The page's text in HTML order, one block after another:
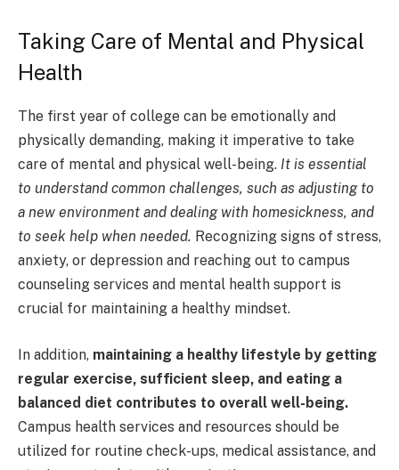
Taking Care of Mental and Physical
Health
The first year of college can be emotionally and
physically demanding, making it imperative to take
care of mental and physical well-being. It is essential
to understand common challenges, such as adjusting to
a new environment and dealing with homesickness, and
to seek help when needed. Recognizing signs of stress,
anxiety, or depression and reaching out to campus
counseling services and mental health support is
crucial for maintaining a healthy mindset.
In addition, maintaining a healthy lifestyle by getting
regular exercise, sufficient sleep, and eating a
balanced diet contributes to overall well-being.
Campus health services and resources should be
utilized for routine check-ups, medical assistance, and